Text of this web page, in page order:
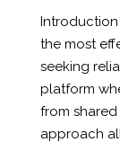
the most
seeking
platform
from
approach